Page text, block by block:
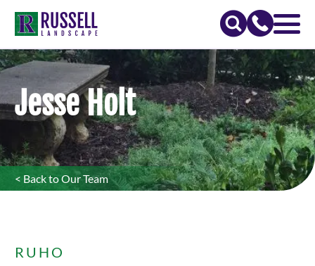
Jesse Holt
< Back to Our Team
RUHO